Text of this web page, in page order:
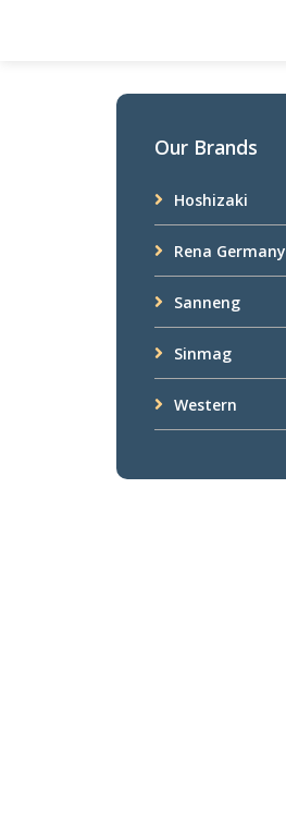
Our Brands
Hoshizaki
Rena Germany
Sanneng
Sinmag
Western